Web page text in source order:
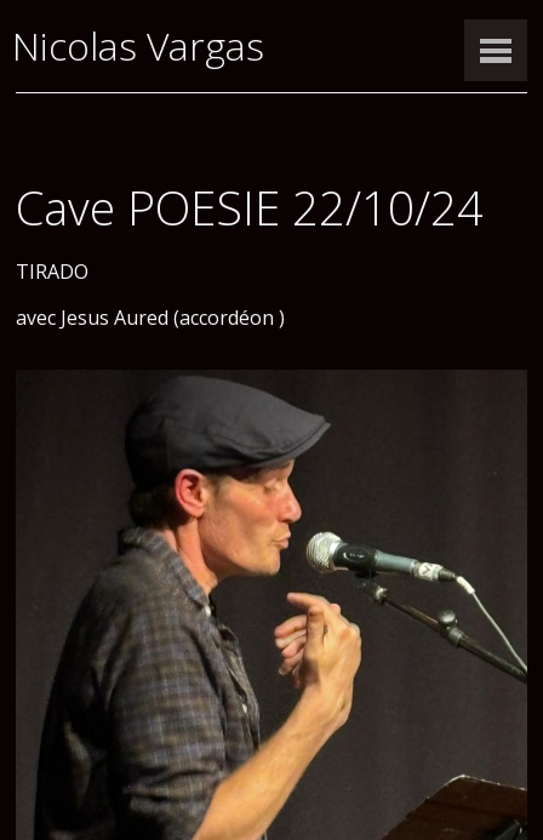
Nicolas Vargas
Cave POESIE 22/10/24
TIRADO
avec Jesus Aured (accordéon )